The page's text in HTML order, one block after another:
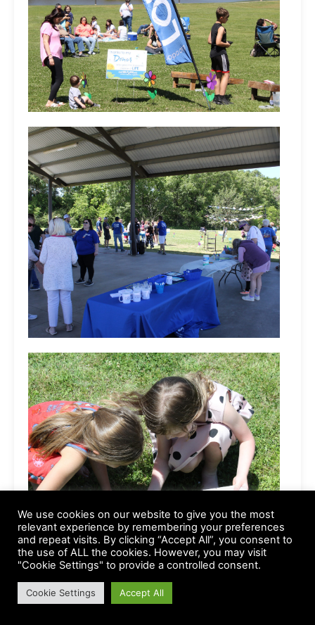
We use cookies on our website to give you the most
relevant experience by remembering your preferences
and repeat visits. By clicking “Accept All”, you consent to
the use of ALL the cookies. However, you may visit
"Cookie Settings" to provide a controlled consent.
Cookie Settings Accept All